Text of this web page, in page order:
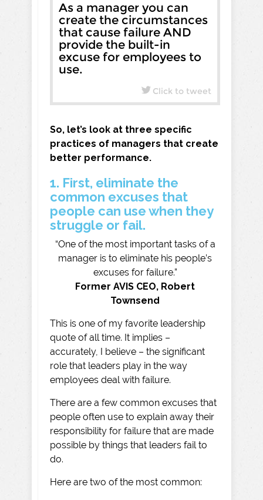
As a manager you can
create the circumstances
that cause failure AND
provide the built-in
excuse for employees to
use.
Click to tweet
So, let’s look at three specific
practices of managers that create
better performance.
1. First, eliminate the
common excuses that
people can use when they
struggle or fail.
“One of the most important tasks of a
manager is to eliminate his people’s
excuses for failure.”
Former AVIS CEO, Robert
Townsend
This is one of my favorite leadership
quote of all time. It implies –
accurately, I believe – the significant
role that leaders play in the way
employees deal with failure.
There are a few common excuses that
people often use to explain away their
responsibility for failure that are made
possible by things that leaders fail to
do.
Here are two of the most common: